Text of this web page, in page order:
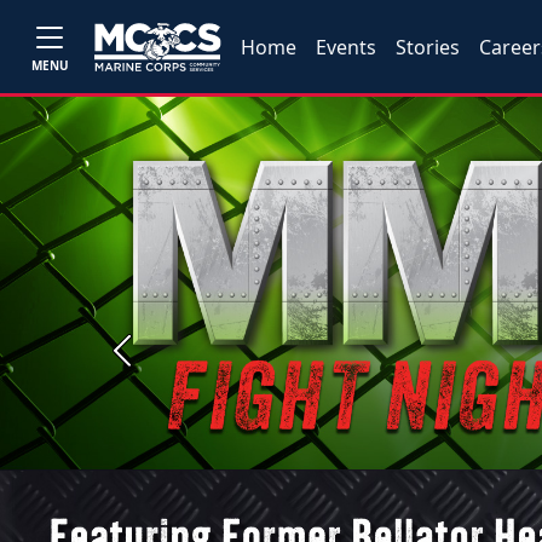
MENU
Home Events Stories
Previous